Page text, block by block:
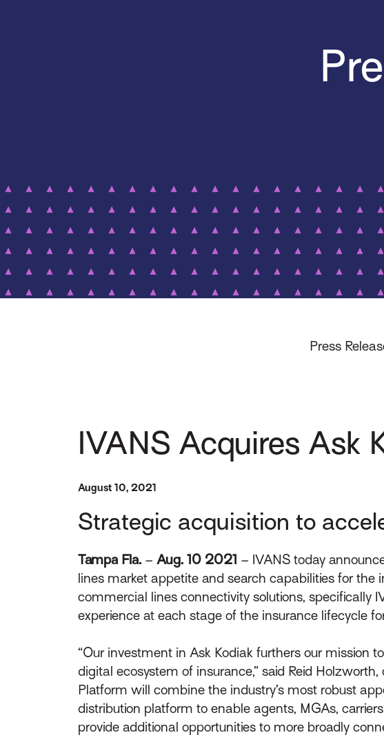
Press
IVANS Acquires Ask
August 10, 2021
Strategic acquisition to
Tampa Fla. – Aug. 10 2021 – IVANS today
lines market appetite and search capabilities for the
commercial lines connectivity solutions, specifically
experience at each stage of the insurance lifecycle
“Our investment in Ask Kodiak furthers our mission
digital ecosystem of insurance,” said Reid
Platform will combine the industry’s most robust
distribution platform to enable agents, MGAs,
provide additional opportunities to more broadly